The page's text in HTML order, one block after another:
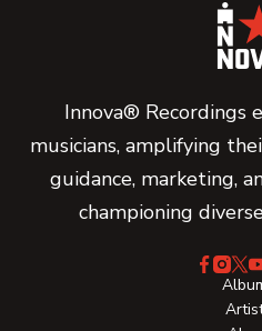
Innova® Recordings
musicians, amplifying
guidance, marketing,
championing